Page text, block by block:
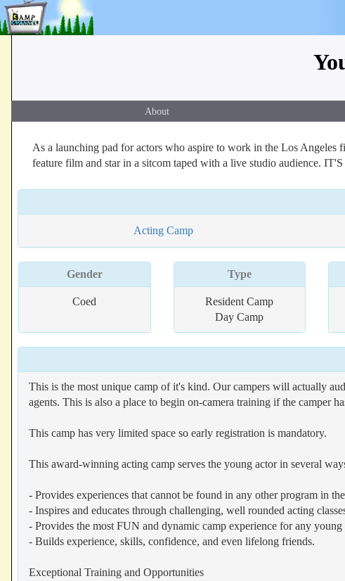
About
As a launching pad for actors who aspire to work in the Los
feature film and star in a sitcom taped with a live studio audience.
Acting Camp
Gender
Coed
Type
Resident Camp
Day Camp
This is the most unique camp of it's kind. Our campers will actually
agents. This is also a place to begin on-camera training if the camper
This camp has very limited space so early registration is mandatory.
This award-winning acting camp serves the young actor in several
- Provides experiences that cannot be found in any other program in
- Inspires and educates through challenging, well rounded acting
- Provides the most FUN and dynamic camp experience for any young
- Builds experience, skills, confidence, and even lifelong friends.
Exceptional Training and Opportunities